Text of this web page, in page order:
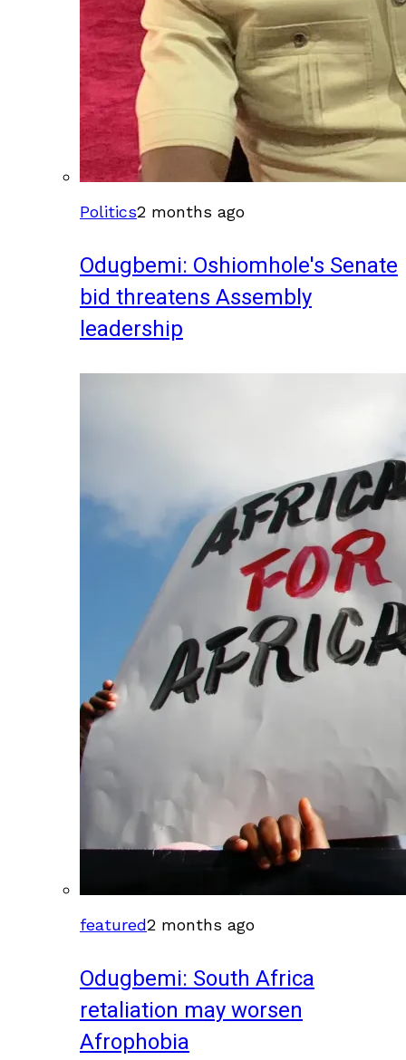
Politics2 months ago
Odugbemi: Oshiomhole's Senate
bid threatens Assembly
leadership
featured2 months ago
Odugbemi: South Africa
retaliation may worsen
Afrophobia